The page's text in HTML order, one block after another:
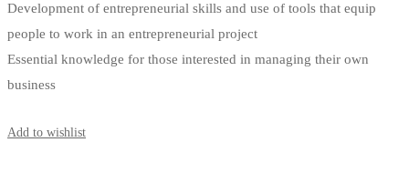
Development of entrepreneurial skills and use of tools that equip
people to work in an entrepreneurial project
Essential knowledge for those interested in managing their own
business
Add to wishlist